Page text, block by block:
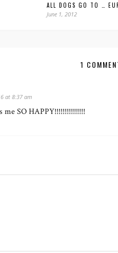
ALL DOGS GO TO …
June 1, 2012
1
at 8:37 am
me SO HAPPY!!!!!!!!!!!!!!!